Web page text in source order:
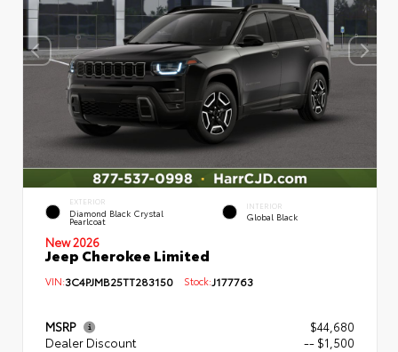
EXTERIOR
Diamond Black Crystal
Pearlcoat
INTERIOR
Global Black
New 2026
Jeep Cherokee Limited
VIN:3C4PJMB25TT283150 Stock:J177763
MSRP
$44,680
Dealer Discount
-- $1,500